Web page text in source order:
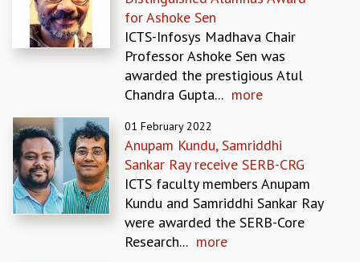
DISTINGUISHED LECTURES
EINSTEIN LECTURES
VISHVESHWARA LECTURES
D. D. KOSAMBI LECTURES
INFOSYS-ICTS STRING THEORY LECTURES
FOUNDATION DAY LECTURES
P. RAJAGOPALAN MEMORIAL LECTURES
SPECIAL EVENTS
SPECIAL NEW YEAR
ICTS AT TEN
for Ashoke Sen
ICTS-Infosys Madhava Chair
Professor Ashoke Sen was
awarded the prestigious Atul
Chandra Gupta... more
01 February 2022
Anupam Kundu, Samriddhi
Sankar Ray receive SERB-CRG
ICTS faculty members Anupam
Kundu and Samriddhi Sankar Ray
were awarded the SERB-Core
Research... more